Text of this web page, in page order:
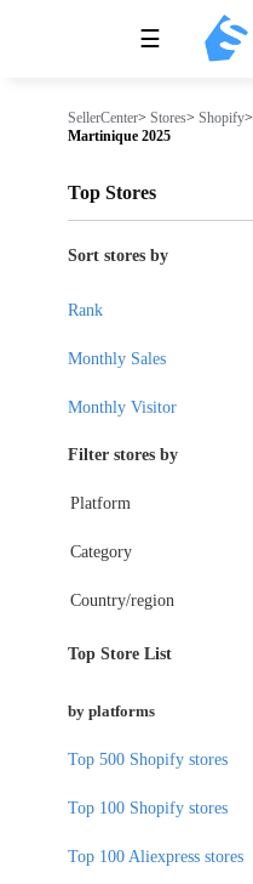
☰
SellerCenter> Stores> Shopify>
Martinique 2025
Top Stores
Sort stores by
Rank
Monthly Sales
Monthly Visitor
Filter stores by
Platform
Category
Country/region
Top Store List
by platforms
Top 500 Shopify stores
Top 100 Shopify stores
Top 100 Aliexpress stores